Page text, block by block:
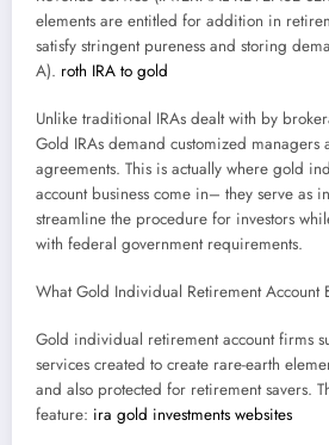
elements are entitled for addition in
satisfy stringent pureness and storing
A). roth IRA to gold
Unlike traditional IRAs dealt with by
Gold IRAs demand customized managers
agreements. This is actually where gold
account business come in– they serve as
streamline the procedure for investors
with federal government requirements.
What Gold Individual Retirement Account
Gold individual retirement account firms
services created to create rare-earth
and also protected for retirement savers.
feature: ira gold investments websites